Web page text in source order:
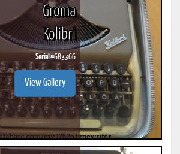
Groma
Kolibri
Serial #683366
View Gallery